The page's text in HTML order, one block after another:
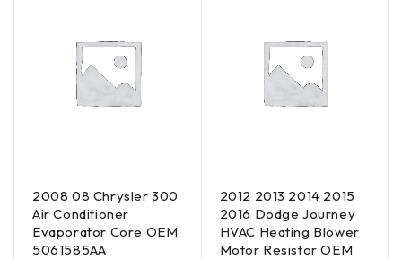
2008 08 Chrysler 300
Air Conditioner
Evaporator Core OEM
5061585AA
2012 2013 2014 2015
2016 Dodge Journey
HVAC Heating Blower
Motor Resistor OEM